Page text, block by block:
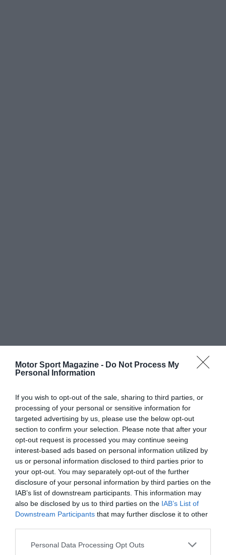
Motor Sport Magazine - Do Not Process My
Personal Information
If you wish to opt-out of the sale, sharing to third parties, or
processing of your personal or sensitive information for
targeted advertising by us, please use the below opt-out
section to confirm your selection. Please note that after your
opt-out request is processed you may continue seeing
interest-based ads based on personal information utilized by
us or personal information disclosed to third parties prior to
your opt-out. You may separately opt-out of the further
disclosure of your personal information by third parties on the
IAB’s list of downstream participants. This information may
also be disclosed by us to third parties on the IAB’s List of
Downstream Participants that may further disclose it to other
Personal Data Processing Opt Outs